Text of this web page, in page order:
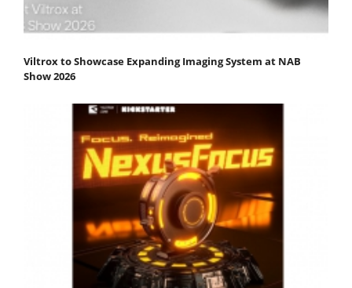
Viltrox to Showcase Expanding Imaging System at NAB
Show 2026